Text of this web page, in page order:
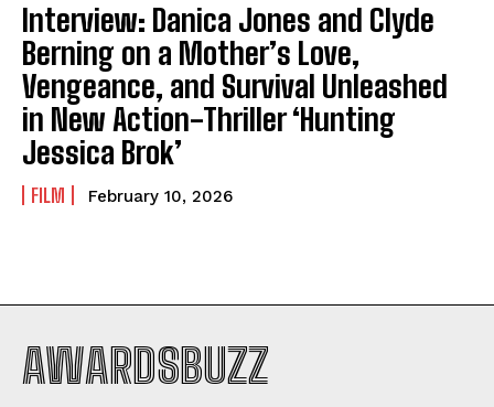
Interview: Danica Jones and Clyde
Berning on a Mother’s Love,
Vengeance, and Survival Unleashed
in New Action-Thriller ‘Hunting
Jessica Brok’
FILM February 10, 2026
AWARDSBUZZ